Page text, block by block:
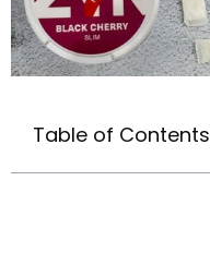
Table of Contents